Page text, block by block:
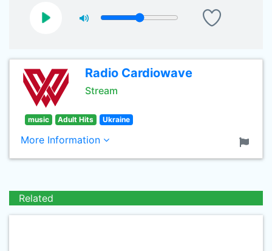
Radio Cardiowave
Stream
music Adult Hits Ukraine
More Information
Related